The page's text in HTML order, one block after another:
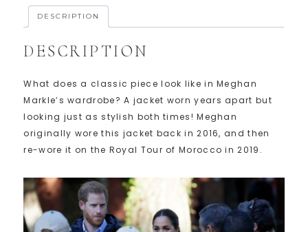
DESCRIPTION
DESCRIPTION
What does a classic piece look like in Meghan
Markle’s wardrobe? A jacket worn years apart but
looking just as stylish both times! Meghan
originally wore this jacket back in 2016, and then
re-wore it on the Royal Tour of Morocco in 2019.